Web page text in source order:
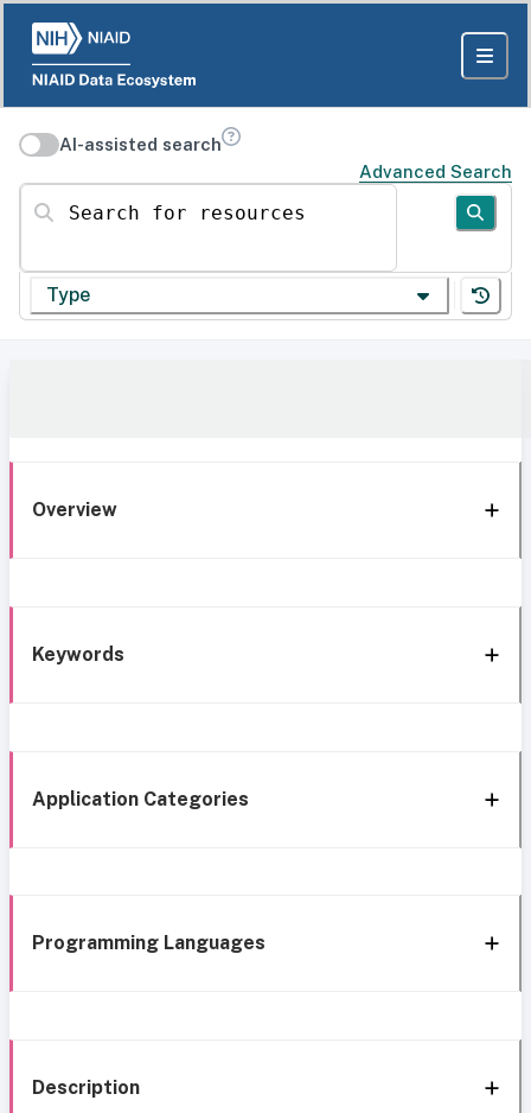
AI-assisted search
Advanced Search
Search for resources
Type
Overview
Keywords
Application Categories
Programming Languages
Description